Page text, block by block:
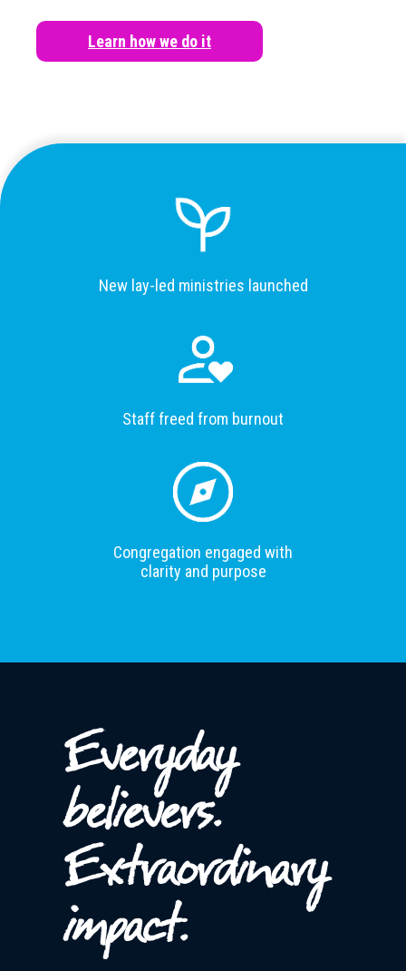
Learn how we do it
New lay-led ministries launched
Staff freed from burnout
Congregation engaged with
clarity and purpose
Everyday
believers.
Extraordinary
impact.